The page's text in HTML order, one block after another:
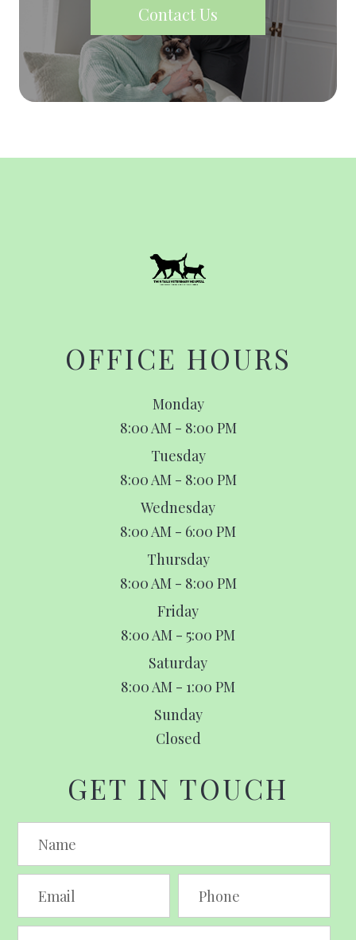
Contact Us
OFFICE HOURS
Monday
8:00 AM - 8:00 PM
Tuesday
8:00 AM - 8:00 PM
Wednesday
8:00 AM - 6:00 PM
Thursday
8:00 AM - 8:00 PM
Friday
8:00 AM - 5:00 PM
Saturday
8:00 AM - 1:00 PM
Sunday
Closed
GET IN TOUCH